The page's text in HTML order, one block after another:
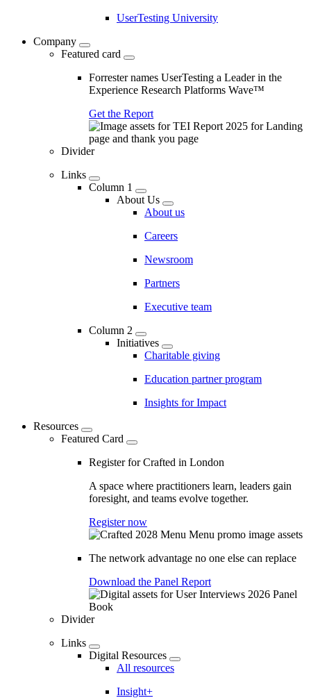
UserTesting University
Company
Featured card
Forrester names UserTesting a Leader in the
Experience Research Platforms Wave™
Get the Report
Divider
Links
Column 1
About Us
About us
Careers
Newsroom
Partners
Executive team
Column 2
Initiatives
Charitable giving
Education partner program
Insights for Impact
Resources
Featured Card
Register for Crafted in London
A space where practitioners learn, leaders gain
foresight, and teams evolve together.
Register now
The network advantage no one else can replace
Download the Panel Report
Divider
Links
Digital Resources
All resources
Insight+